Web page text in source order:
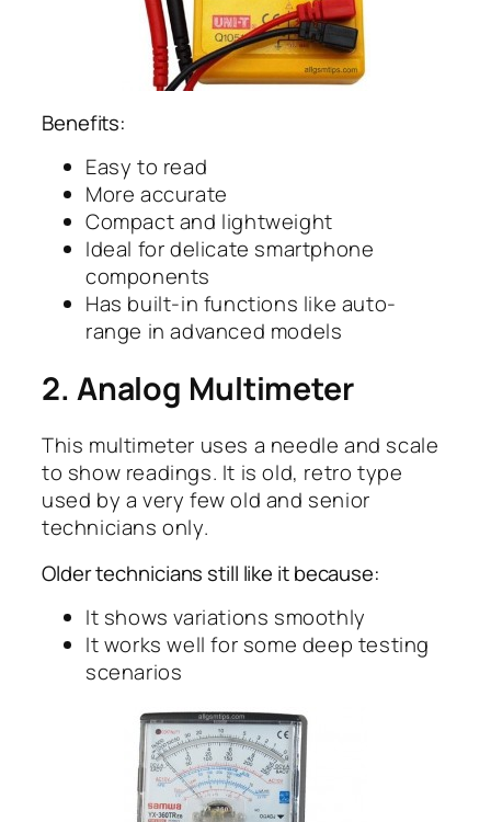
Benefits:
Easy to read
More accurate
Compact and lightweight
Ideal for delicate smartphone
components
Has built-in functions like auto-
range in advanced models
2. Analog Multimeter
This multimeter uses a needle and scale
to show readings. It is old, retro type
used by a very few old and senior
technicians only.
Older technicians still like it because:
It shows variations smoothly
It works well for some deep testing
scenarios